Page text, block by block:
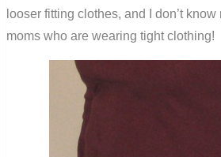
looser fitting clothes, and I don’t
moms who are wearing tight clothing!